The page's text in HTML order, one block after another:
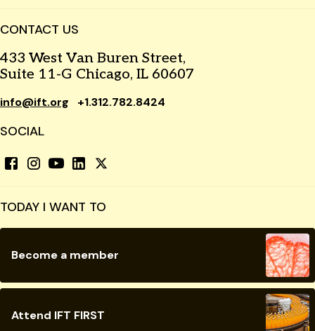
CONTACT US
433 West Van Buren Street,
Suite 11-G Chicago, IL 60607
info@ift.org +1.312.782.8424
SOCIAL
TODAY I WANT TO
Become a member
Attend IFT FIRST